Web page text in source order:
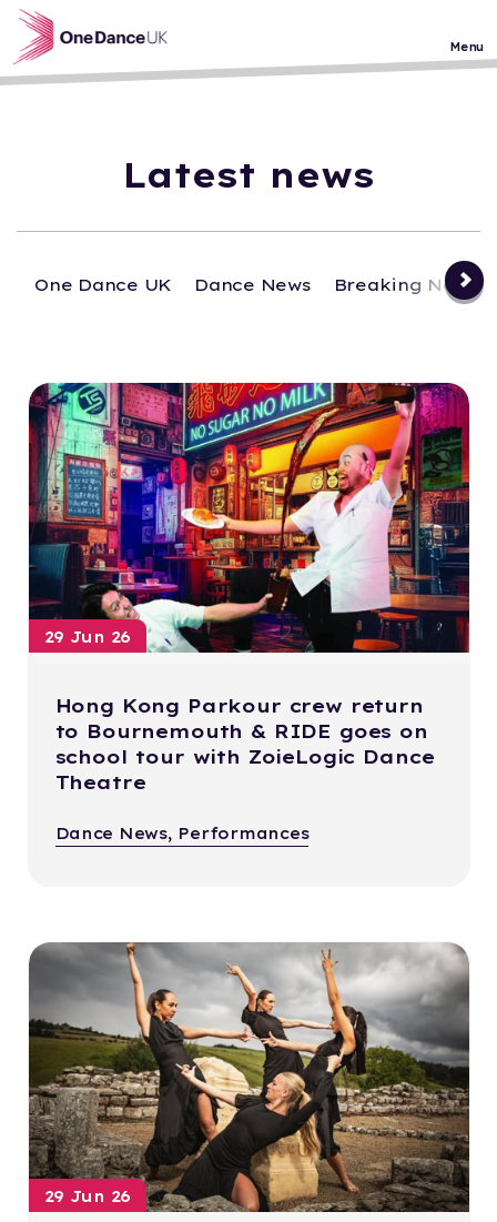
Skip to main content
Menu
Latest news
One Dance UK Dance News Breaking News
29 Jun 26
Hong Kong Parkour crew return
to Bournemouth & RIDE goes on
school tour with ZoieLogic Dance
Theatre
Dance News, Performances
29 Jun 26